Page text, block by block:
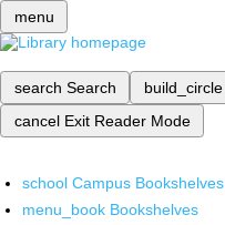
menu
search Search build_circle
cancel Exit Reader Mode
school Campus Bookshelves
menu_book Bookshelves